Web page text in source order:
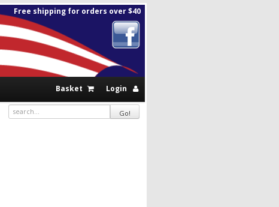
Free shipping for orders over $40
Basket Login